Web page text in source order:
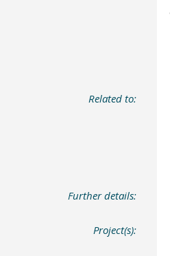
Related to:
Further details:
Project(s):